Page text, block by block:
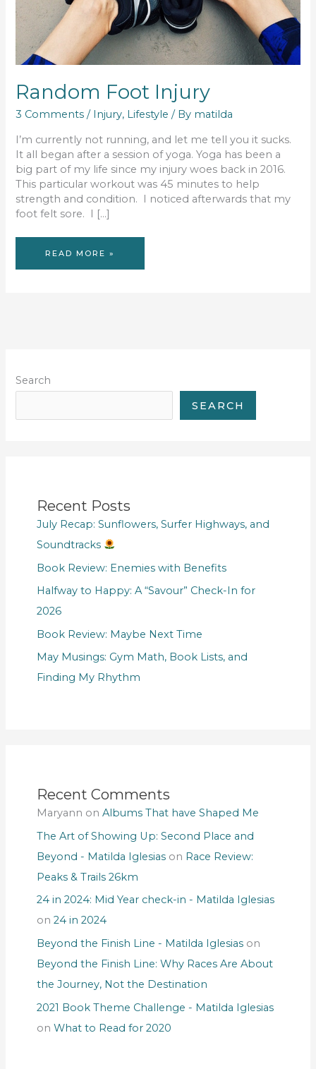
Random Foot Injury
3 Comments / Injury, Lifestyle / By matilda
I’m currently not running, and let me tell you it sucks.
It all began after a session of yoga. Yoga has been a
big part of my life since my injury woes back in 2016.
This particular workout was 45 minutes to help
strength and condition. I noticed afterwards that my
foot felt sore. I […]
RANDOM
FOOT
READ MORE »
Search
SEARCH
Recent Posts
July Recap: Sunflowers, Surfer Highways, and
Soundtracks
Book Review: Enemies with Benefits
Halfway to Happy: A “Savour” Check-In for
2026
Book Review: Maybe Next Time
May Musings: Gym Math, Book Lists, and
Finding My Rhythm
Recent Comments
Maryann on Albums That have Shaped Me
The Art of Showing Up: Second Place and
Beyond - Matilda Iglesiason Race Review:
Peaks & Trails 26km
24 in 2024: Mid Year check-in - Matilda Iglesias
on 24 in 2024
Beyond the Finish Line - Matilda Iglesiason
Beyond the Finish Line: Why Races Are About
the Journey, Not the Destination
2021 Book Theme Challenge - Matilda Iglesias
on What to Read for 2020